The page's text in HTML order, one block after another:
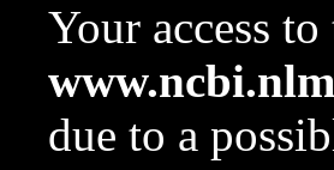
Your access
due to a